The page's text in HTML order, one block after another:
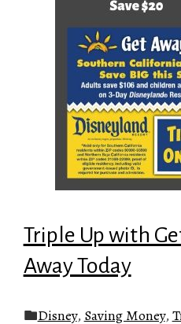
Triple Up with
Away Today
Disney, Saving Money,